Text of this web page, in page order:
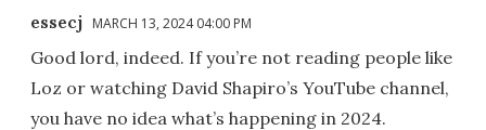
essecj MARCH 13, 2024 04:00 PM
Good lord, indeed. If you’re not reading people like
Loz or watching David Shapiro’s YouTube channel,
you have no idea what’s happening in 2024.